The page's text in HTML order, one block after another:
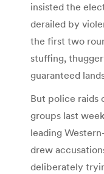
insisted the
derailed by
the first two
stuffing,
guaranteed
But police raids
groups last
leading
drew
deliberately